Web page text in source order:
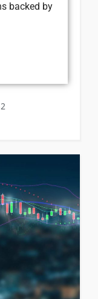
backed by